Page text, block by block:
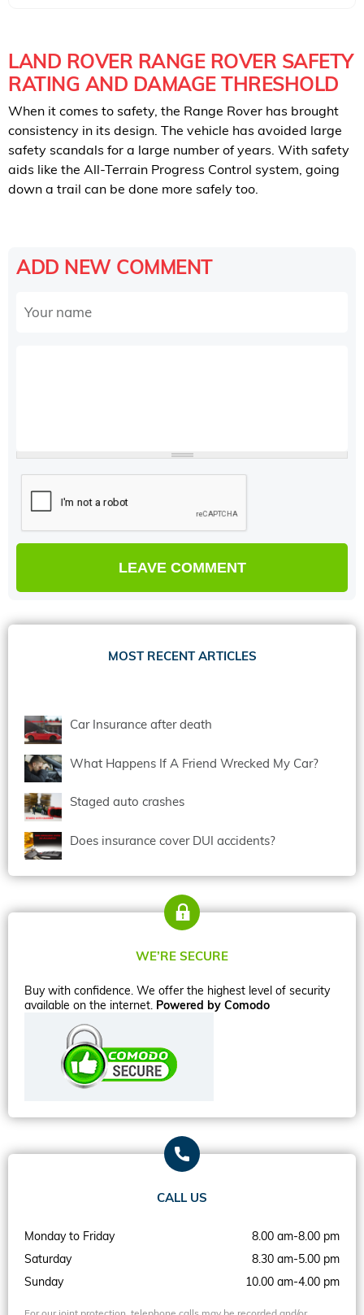
LAND ROVER RANGE ROVER SAFETY
RATING AND DAMAGE THRESHOLD
When it comes to safety, the Range Rover has brought
consistency in its design. The vehicle has avoided large
safety scandals for a large number of years. With safety
aids like the All-Terrain Progress Control system, going
down a trail can be done more safely too.
ADD NEW COMMENT
MOST RECENT ARTICLES
Car Insurance after death
What Happens If A Friend Wrecked My Car?
Staged auto crashes
Does insurance cover DUI accidents?
WE’RE SECURE
Buy with confidence. We offer the highest level of security
available on the internet. Powered by Comodo
CALL US
Monday to Friday
8.00 am-8.00 pm
Saturday
8.30 am-5.00 pm
Sunday
10.00 am-4.00 pm